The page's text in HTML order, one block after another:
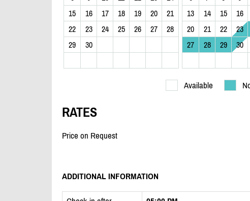
15
16 17 18 19 20
21
22
23 24 25 26 27
28
29
30
13
14 15 16
20
21 22 23
27
28 29 30
Available
RATES
Price on Request
ADDITIONAL INFORMATION